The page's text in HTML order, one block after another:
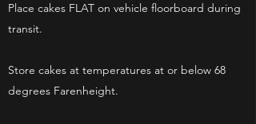
Place cakes FLAT on vehicle floorboard during
transit.
Store cakes at temperatures at or below 68
degrees Farenheight.